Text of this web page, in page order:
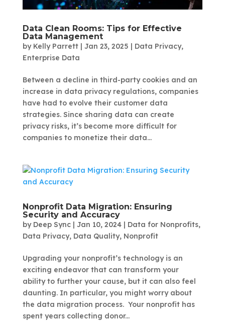
Data Clean Rooms: Tips for Effective
Data Management
by Kelly Parrett| Jan 23, 2025 | Data Privacy,
Enterprise Data
Between a decline in third-party cookies and an
increase in data privacy regulations, companies
have had to evolve their customer data
strategies. Since sharing data can create
privacy risks, it’s become more difficult for
companies to monetize their data...
Nonprofit Data Migration: Ensuring
Security and Accuracy
by Deep Sync| Jan 10, 2024| Data for Nonprofits,
Data Privacy, Data Quality, Nonprofit
Upgrading your nonprofit’s technology is an
exciting endeavor that can transform your
ability to further your cause, but it can also feel
daunting. In particular, you might worry about
the data migration process. Your nonprofit has
spent years collecting donor...